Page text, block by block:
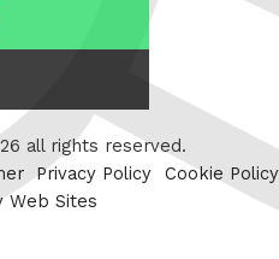
all rights reserved.
Privacy Policy
Cookie Policy
Web Sites